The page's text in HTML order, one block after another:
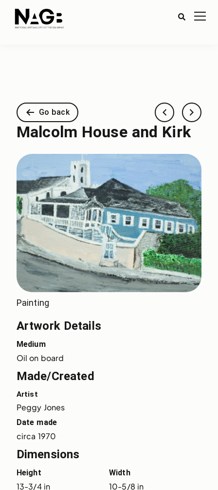
Go back
Malcolm House and Kirk
Painting
Artwork Details
Medium
Oil on board
Made/Created
Artist
Peggy Jones
Date made
circa 1970
Dimensions
Height
13-3/4 in
Width
10-5/8 in